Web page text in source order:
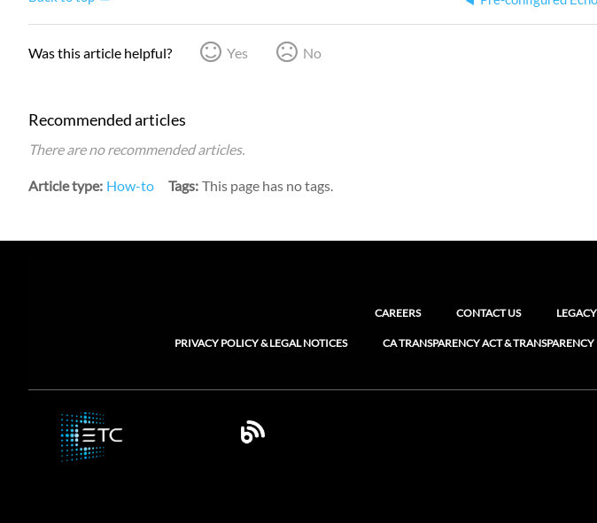
Was this article helpful? Yes No
Recommended articles
There are no recommended articles.
Article type How-to Tags This page has no tags.
CAREERS CONTACT US
PRIVACY POLICY & LEGAL NOTICES CA TRANSPARENCY ACT &